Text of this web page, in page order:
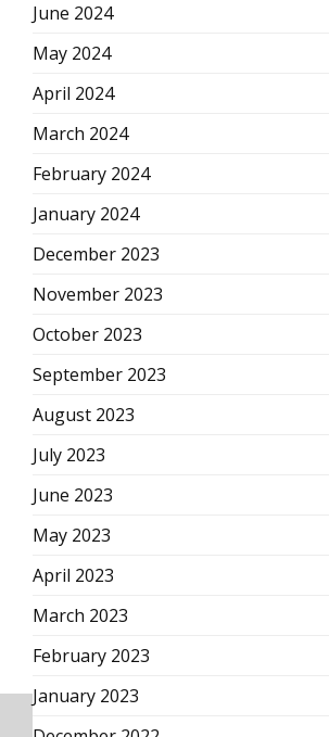
June 2024
May 2024
April 2024
March 2024
February 2024
January 2024
December 2023
November 2023
October 2023
September 2023
August 2023
July 2023
June 2023
May 2023
April 2023
March 2023
February 2023
January 2023